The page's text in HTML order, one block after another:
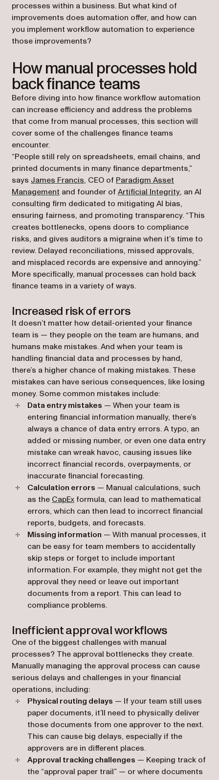
processes within a business. But what kind of
improvements does automation offer, and how can
you implement workflow automation to experience
those improvements?
How manual processes hold
back finance teams
Before diving into how finance workflow automation
can increase efficiency and address the problems
that come from manual processes, this section will
cover some of the challenges finance teams
encounter.
“People still rely on spreadsheets, email chains, and
printed documents in many finance departments,”
says James Francis(opens in a new tab)
, CEO of Paradigm Asset
Management (opens in a new tab)
and founder of Artificial Integrity(opens in
, an AI
consulting firm dedicated to mitigating AI bias,
ensuring fairness, and promoting transparency. “This
creates bottlenecks, opens doors to compliance
risks, and gives auditors a migraine when it’s time to
review. Delayed reconciliations, missed approvals,
and misplaced records are expensive and annoying.”
More specifically, manual processes can hold back
finance teams in a variety of ways.
Increased risk of errors
It doesn’t matter how detail-oriented your finance
team is — they people on the team are humans, and
humans make mistakes. And when your team is
handling financial data and processes by hand,
there’s a higher chance of making mistakes. These
mistakes can have serious consequences, like losing
money. Some common mistakes include:
Data entry mistakes — When your team is
entering financial information manually, there’s
always a chance of data entry errors. A typo, an
added or missing number, or even one data entry
mistake can wreak havoc, causing issues like
incorrect financial records, overpayments, or
inaccurate financial forecasting.
Calculation errors — Manual calculations, such
as the CapEx formula, can lead to mathematical
errors, which can then lead to incorrect financial
reports, budgets, and forecasts.
Missing information — With manual processes, it
can be easy for team members to accidentally
skip steps or forget to include important
information. For example, they might not get the
approval they need or leave out important
documents from a report. This can lead to
compliance problems.
Inefficient approval workflows
One of the biggest challenges with manual
processes? The approval bottlenecks they create.
Manually managing the approval process can cause
serious delays and challenges in your financial
operations, including:
Physical routing delays — If your team still uses
paper documents, it’ll need to physically deliver
those documents from one approver to the next.
This can cause big delays, especially if the
approvers are in different places.
Approval tracking challenges — Keeping track of
the “approval paper trail” — or where documents